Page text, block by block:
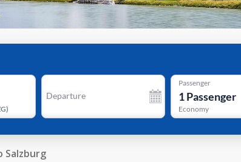
)
Departure
Passenger
1Passenger
Economy
Salzburg